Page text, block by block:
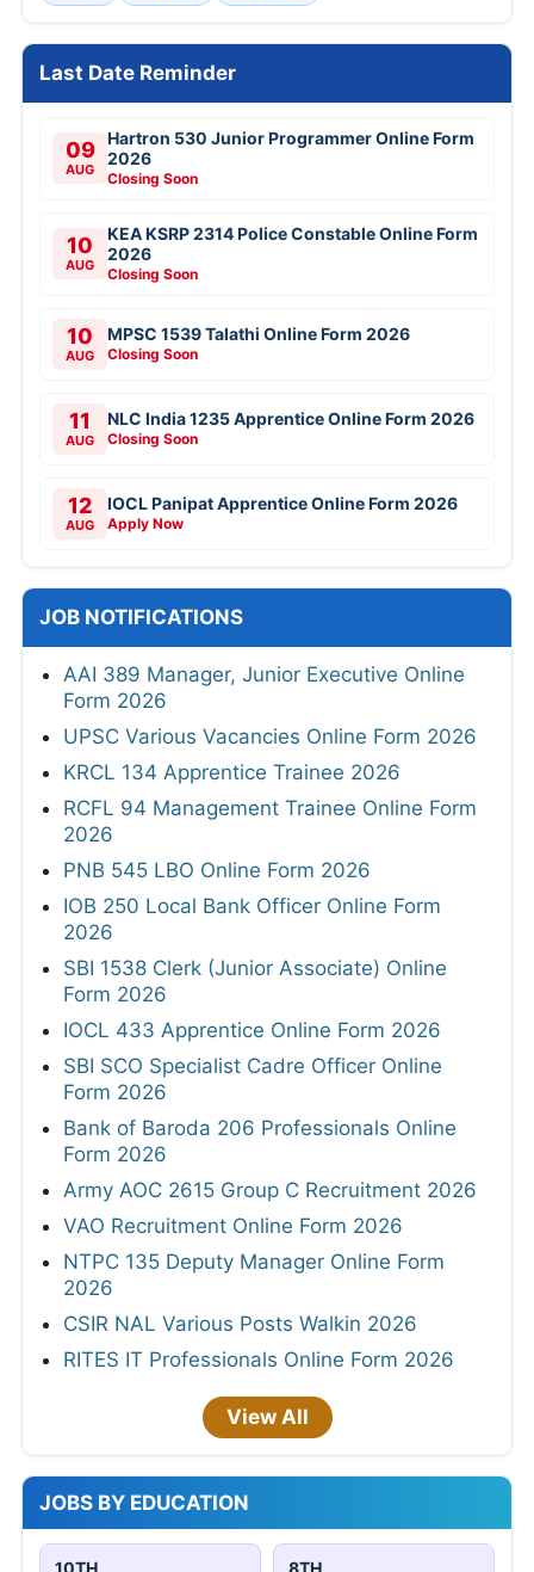
Last Date Reminder
09
AUG
Hartron 530 Junior Programmer Online Form
2026
Closing Soon
10
AUG
KEA KSRP 2314 Police Constable Online Form
2026
Closing Soon
10
AUG
MPSC 1539 Talathi Online Form 2026
Closing Soon
11
AUG
NLC India 1235 Apprentice Online Form 2026
Closing Soon
12
AUG
IOCL Panipat Apprentice Online Form 2026
Apply Now
JOB NOTIFICATIONS
AAI 389 Manager, Junior Executive Online
Form 2026
UPSC Various Vacancies Online Form 2026
KRCL 134 Apprentice Trainee 2026
RCFL 94 Management Trainee Online Form
2026
PNB 545 LBO Online Form 2026
IOB 250 Local Bank Officer Online Form
2026
SBI 1538 Clerk (Junior Associate) Online
Form 2026
IOCL 433 Apprentice Online Form 2026
SBI SCO Specialist Cadre Officer Online
Form 2026
Bank of Baroda 206 Professionals Online
Form 2026
Army AOC 2615 Group C Recruitment 2026
VAO Recruitment Online Form 2026
NTPC 135 Deputy Manager Online Form
2026
CSIR NAL Various Posts Walkin 2026
RITES IT Professionals Online Form 2026
View All
JOBS BY EDUCATION
10TH 8TH